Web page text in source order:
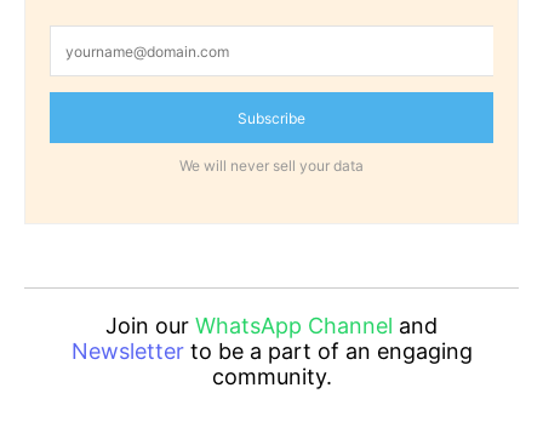
Subscribe
We will never sell your data
Join our WhatsApp Channel and
Newsletterto be a part of an engaging
community.